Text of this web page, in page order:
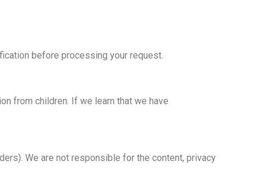
before processing your request.
from children. If we learn that we have
We are not responsible for the content, privacy